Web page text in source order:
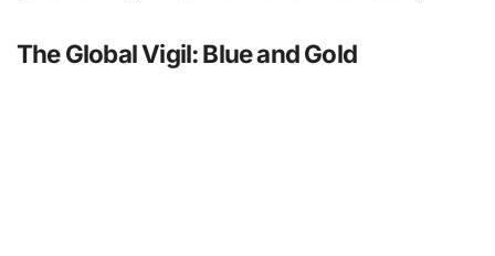
The Global Vigil: Blue and Gold